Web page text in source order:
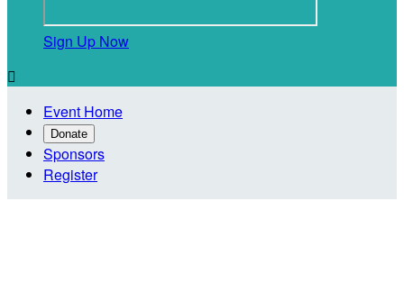
Sign Up Now

Event Home
Donate
Sponsors
Register